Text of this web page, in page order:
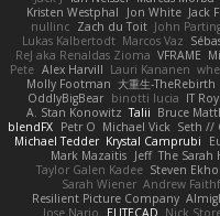
Kristen Westphal
Jon White Jack
nullinc Zach du Toit John
Lukas Kalbertodt Marcos Vaz
ReJ aka Renaldas Zioma VFRAME
Pete Alex Harvill Lauri Kananen
Molly Footman 大重生-TheRebirth
OddlyBigBear binotti lucia IT Roy
A. Stan Konowitz Talii Bruce
blendFX Petr O Michael Vick Seth //
Michael Tedder Krystal Camprubi
Mark Mazaitis Jeff The Sarah
Taylor Galen Kadee Steven
Sarah Wiener Andrew
Resilient Picture Company
Jose Nario
ELITECAD Nick